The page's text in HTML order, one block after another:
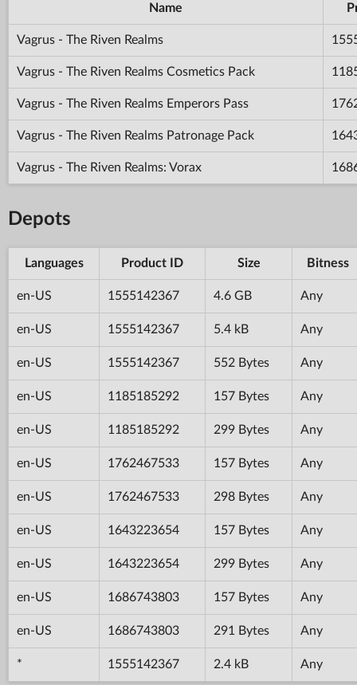
Name
Vagrus - The Riven Realms
Vagrus - The Riven Realms Cosmetics Pack
Vagrus - The Riven Realms Emperors Pass
Vagrus - The Riven Realms Patronage Pack
Vagrus - The Riven Realms: Vorax
Depots
Languages Product ID Size Bitness
en-US 1555142367 4.6 GB Any
en-US 1555142367 5.4 kB Any
en-US 1555142367 552 Bytes Any
en-US 1185185292 157 Bytes Any
en-US 1185185292 299 Bytes Any
en-US 1762467533 157 Bytes Any
en-US 1762467533 298 Bytes Any
en-US 1643223654 157 Bytes Any
en-US 1643223654 299 Bytes Any
en-US 1686743803 157 Bytes Any
en-US 1686743803 291 Bytes Any
* 1555142367 2.4 kB Any